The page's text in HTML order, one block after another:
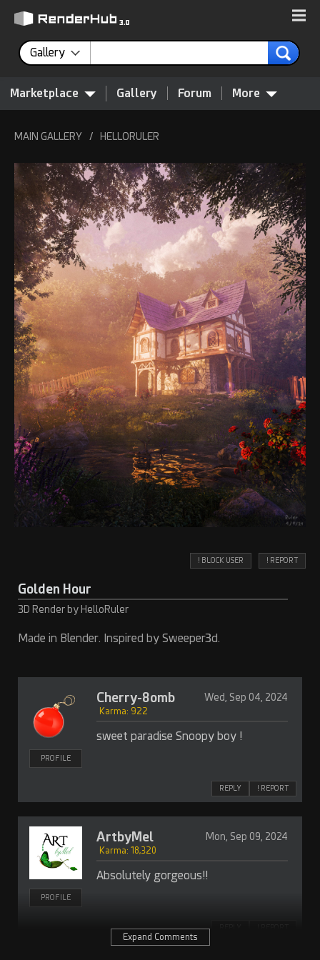
Gallery
Marketplace Gallery Forum More
MAIN GALLERY / HELLORULER
! BLOCK USER ! REPORT
Golden Hour
3D Render by HelloRuler
Made in Blender. Inspired by Sweeper3d.
PROFILE
Cherry-8omb Wed, Sep 04, 2024
Karma: 922
sweet paradise Snoopy boy !
REPLY ! REPORT
PROFILE
ArtbyMel Mon, Sep 09, 2024
Karma: 18,320
Absolutely gorgeous!!
Expand Comments